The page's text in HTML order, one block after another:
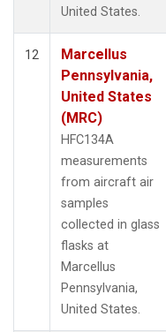
United States.
12
Marcellus
Pennsylvania,
United States
(MRC)
HFC134A
measurements
from aircraft air
samples
collected in glass
flasks at
Marcellus
Pennsylvania,
United States.